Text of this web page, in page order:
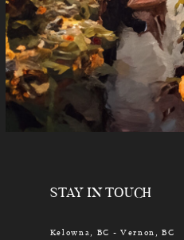
STAY IN TOUCH
Kelowna, BC - Vernon, BC